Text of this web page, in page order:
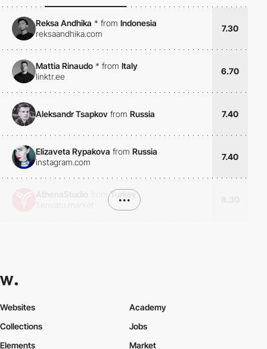
Reksa Andhika * from Indonesia
reksaandhika.com
7.30
Mattia Rinaudo * from Italy
linktr.ee
6.70
Aleksandr Tsapkov from Russia 7.40
Elizaveta Rypakova from Russia
instagram.com
7.40
Turkey
•••
Websites
Collections
Elements
Academy
Jobs
Market